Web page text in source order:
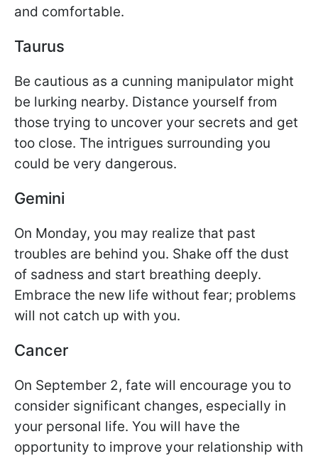
and comfortable.
Taurus
Be cautious as a cunning manipulator might
be lurking nearby. Distance yourself from
those trying to uncover your secrets and get
too close. The intrigues surrounding you
could be very dangerous.
Gemini
On Monday, you may realize that past
troubles are behind you. Shake off the dust
of sadness and start breathing deeply.
Embrace the new life without fear; problems
will not catch up with you.
Cancer
On September 2, fate will encourage you to
consider significant changes, especially in
your personal life. You will have the
opportunity to improve your relationship with